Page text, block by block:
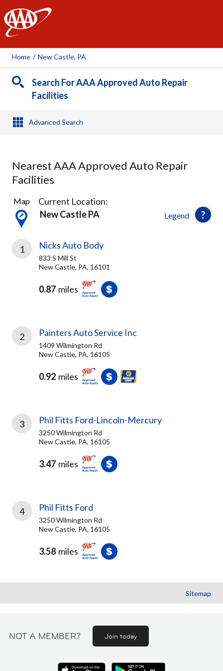
AAA
Home / New Castle, PA
Search For AAA Approved Auto Repair
Facilities
Advanced Search
Nearest AAA Approved Auto Repair
Facilities
4
Results
found
Legend
Map
Current Location:
New Castle PA
1 Nicks Auto Body
833 S Mill St
New Castle, PA, 16101
0.87 miles
2 Painters Auto Service Inc
1409 Wilmington Rd
New Castle, PA, 16105
0.92 miles
3 Phil Fitts Ford-Lincoln-Mercury
3250 Wilmington Rd
New Castle, PA, 16105
3.47 miles
4 Phil Fitts Ford
3250 Wilmington Rd
New Castle, PA, 16105
3.58 miles
Sitemap
NOT A MEMBER? Join today